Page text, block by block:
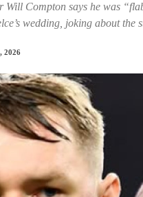
Compton says he was
wedding, joking about the
2026